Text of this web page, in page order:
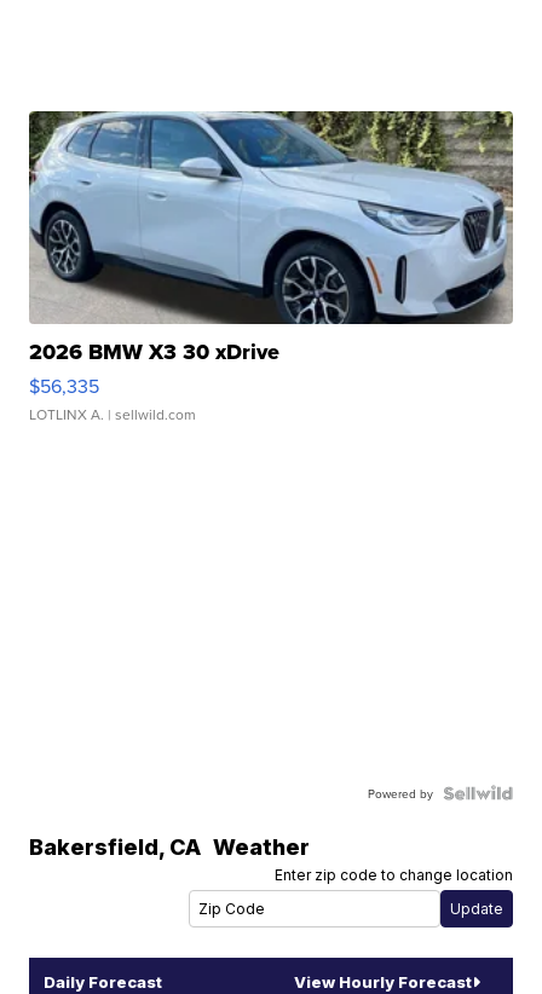
2026 BMW X3 30 xDrive
$56,335
LOTLINX A. | sellwild.com
Powered by
Bakersfield, CA Weather
Enter zip code to change location
Daily Forecast View Hourly Forecast